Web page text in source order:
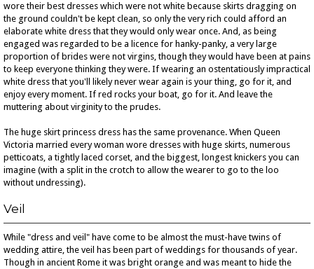
wore their best dresses which were not white because skirts dragging on
the ground couldn't be kept clean, so only the very rich could afford an
elaborate white dress that they would only wear once. And, as being
engaged was regarded to be a licence for hanky-panky, a very large
proportion of brides were not virgins, though they would have been at pains
to keep everyone thinking they were. If wearing an ostentatiously impractical
white dress that you'll likely never wear again is your thing, go for it, and
enjoy every moment. If red rocks your boat, go for it. And leave the
muttering about virginity to the prudes.
The huge skirt princess dress has the same provenance. When Queen
Victoria married every woman wore dresses with huge skirts, numerous
petticoats, a tightly laced corset, and the biggest, longest knickers you can
imagine (with a split in the crotch to allow the wearer to go to the loo
without undressing).
Veil
While "dress and veil" have come to be almost the must-have twins of
wedding attire, the veil has been part of weddings for thousands of year.
Though in ancient Rome it was bright orange and was meant to hide the